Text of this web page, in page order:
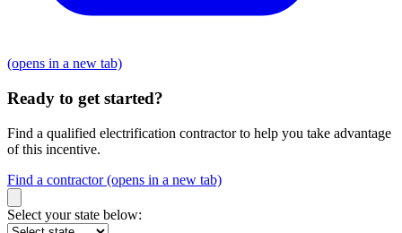
(opens in a new tab)
Ready to get started?
Find a qualified electrification contractor to help you take advantage
of this incentive.
Find a contractor(opens in a new tab)
Select your state below: